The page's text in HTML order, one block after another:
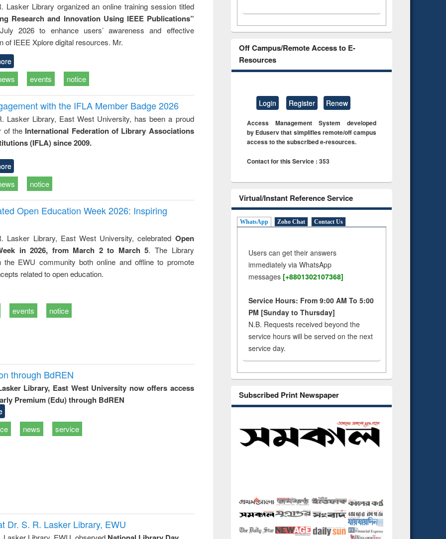
Lasker Library organized an online training session titled
Research and Innovation Using IEEE Publications”
2026 to enhance users’ awareness and effective
of IEEE Xplore digital resources. Mr.
events notice
with the IFLA Member Badge 2026
Lasker Library, East West University, has been a proud
of the International Federation of Library Associations
(IFLA) since 2009.
notice
Open Education Week 2026: Inspiring
Lasker Library, East West University, celebrated Open
in 2026, from March 2 to March 5. The Library
the EWU community both online and offline to promote
related to open education.
events notice
through BdREN
Library, East West University now offers access
Premium (Edu) through BdREN
news service
Dr. S. R. Lasker Library, EWU
Off Campus/Remote Access to E-
Resources
Login Register Renew
Access Management System developed
by Eduserv that simplifies remote/off campus
access to the subscribed e-resources.
Contact for this Service : 353
Virtual/Instant Reference Service
WhatsApp Zoho Chat Contact Us
Users can get their answers
immediately via WhatsApp
messages [+8801302107368]
Service Hours: From 9:00 AM To 5:00
PM [Sunday to Thursday]
N.B. Requests received beyond the
service hours will be served on the next
service day.
Subscribed Print Newspaper